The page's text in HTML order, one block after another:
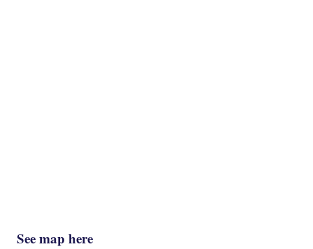
See map here